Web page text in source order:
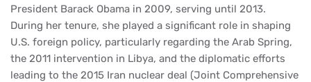
President Barack Obama in 2009, serving until 2013.
During her tenure, she played a significant role in shaping
U.S. foreign policy, particularly regarding the Arab Spring,
the 2011 intervention in Libya, and the diplomatic efforts
leading to the 2015 Iran nuclear deal (Joint Comprehensive